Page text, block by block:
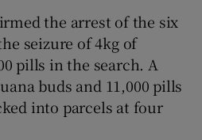
the arrest of the six
seizure of 4kg of
pills in the search. A
buds and 11,000 pills
into parcels at four